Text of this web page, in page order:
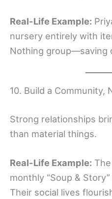
Real-Life Example:
nursery entirely with
Nothing group—saving
10. Build a Community,
Strong relationships
than material things.
Real-Life Example:
monthly “Soup &
Their social lives